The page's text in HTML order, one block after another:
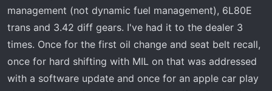
management (not dynamic fuel management), 6L80E
trans and 3.42 diff gears. I've had it to the dealer 3
times. Once for the first oil change and seat belt recall,
once for hard shifting with MIL on that was addressed
with a software update and once for an apple car play